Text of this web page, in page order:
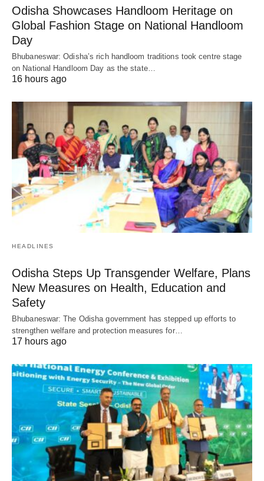
Odisha Showcases Handloom Heritage on
Global Fashion Stage on National Handloom
Day
Bhubaneswar: Odisha’s rich handloom traditions took centre stage
on National Handloom Day as the state…
16 hours ago
HEADLINES
Odisha Steps Up Transgender Welfare, Plans
New Measures on Health, Education and
Safety
Bhubaneswar: The Odisha government has stepped up efforts to
strengthen welfare and protection measures for…
17 hours ago